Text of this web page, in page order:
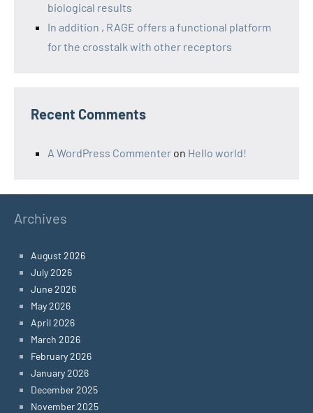
biological results
In addition , RAGE offers a functional platform
for the crosstalk with other receptors
Recent Comments
A WordPress Commenter on Hello world!
Archives
August 2026
July 2026
June 2026
May 2026
April 2026
March 2026
February 2026
January 2026
December 2025
November 2025